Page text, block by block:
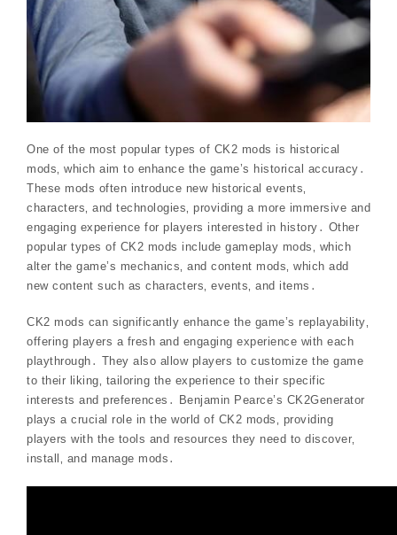
One of the most popular types of CK2 mods is historical
mods‚ which aim to enhance the game’s historical accuracy․
These mods often introduce new historical events‚
characters‚ and technologies‚ providing a more immersive and
engaging experience for players interested in history․ Other
popular types of CK2 mods include gameplay mods‚ which
alter the game’s mechanics‚ and content mods‚ which add
new content such as characters‚ events‚ and items․
CK2 mods can significantly enhance the game’s replayability‚
offering players a fresh and engaging experience with each
playthrough․ They also allow players to customize the game
to their liking‚ tailoring the experience to their specific
interests and preferences․ Benjamin Pearce’s CK2Generator
plays a crucial role in the world of CK2 mods‚ providing
players with the tools and resources they need to discover‚
install‚ and manage mods․